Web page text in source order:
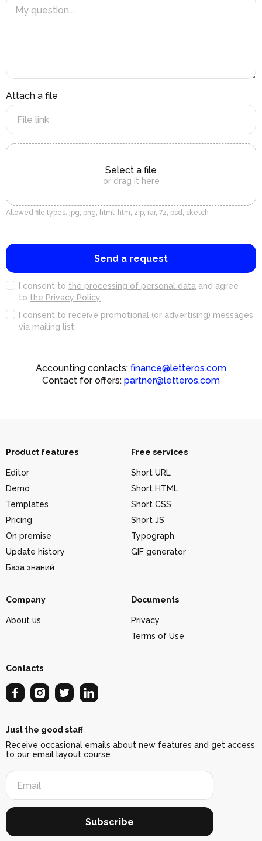
Attach a file
Select a file
or drag it here
Allowed file types: jpg, png, html, htm, zip, rar, 7z, psd, sketch
Send a request
I consent to the processing of personal data and agree
to the Privacy Policy
I consent to receive promotional (or advertising) messages
via mailing list
Accounting contacts: finance@letteros.com
Contact for offers: partner@letteros.com
Product features
Editor
Demo
Templates
Pricing
On premise
Update history
База знаний
Free services
Short URL
Short HTML
Short CSS
Short JS
Typograph
GIF generator
Company
About us
Documents
Privacy
Terms of Use
Contacts
Just the good staff
Receive occasional emails about new features and get access
to our email layout course
Subscribe